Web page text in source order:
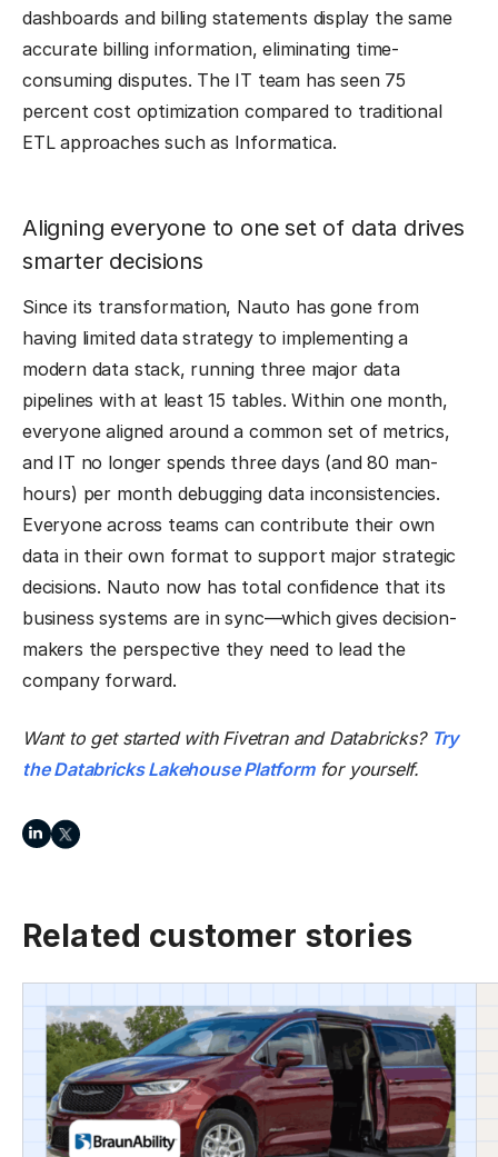
dashboards and billing statements display the same
accurate billing information, eliminating time-
consuming disputes. The IT team has seen 75
percent cost optimization compared to traditional
ETL approaches such as Informatica.
Aligning everyone to one set of data drives
smarter decisions
Since its transformation, Nauto has gone from
having limited data strategy to implementing a
modern data stack, running three major data
pipelines with at least 15 tables. Within one month,
everyone aligned around a common set of metrics,
and IT no longer spends three days (and 80 man-
hours) per month debugging data inconsistencies.
Everyone across teams can contribute their own
data in their own format to support major strategic
decisions. Nauto now has total confidence that its
business systems are in sync—which gives decision-
makers the perspective they need to lead the
company forward.
Want to get started with Fivetran and Databricks? Try
the Databricks Lakehouse Platformfor yourself.
Related customer stories